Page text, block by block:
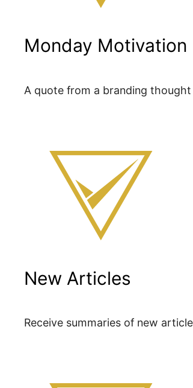
Monday Motivation
A quote from a branding
New Articles
Receive summaries of new